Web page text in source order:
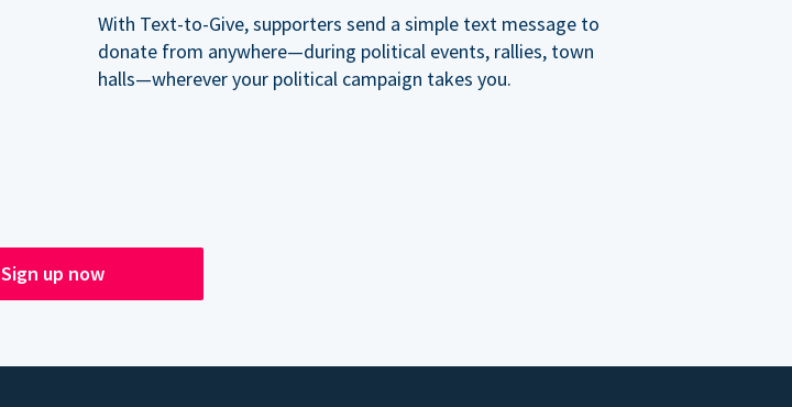
With Text-to-Give, supporters send a simple text message to
donate from anywhere—during political events, rallies, town
halls—wherever your political campaign takes you.
Sign up now